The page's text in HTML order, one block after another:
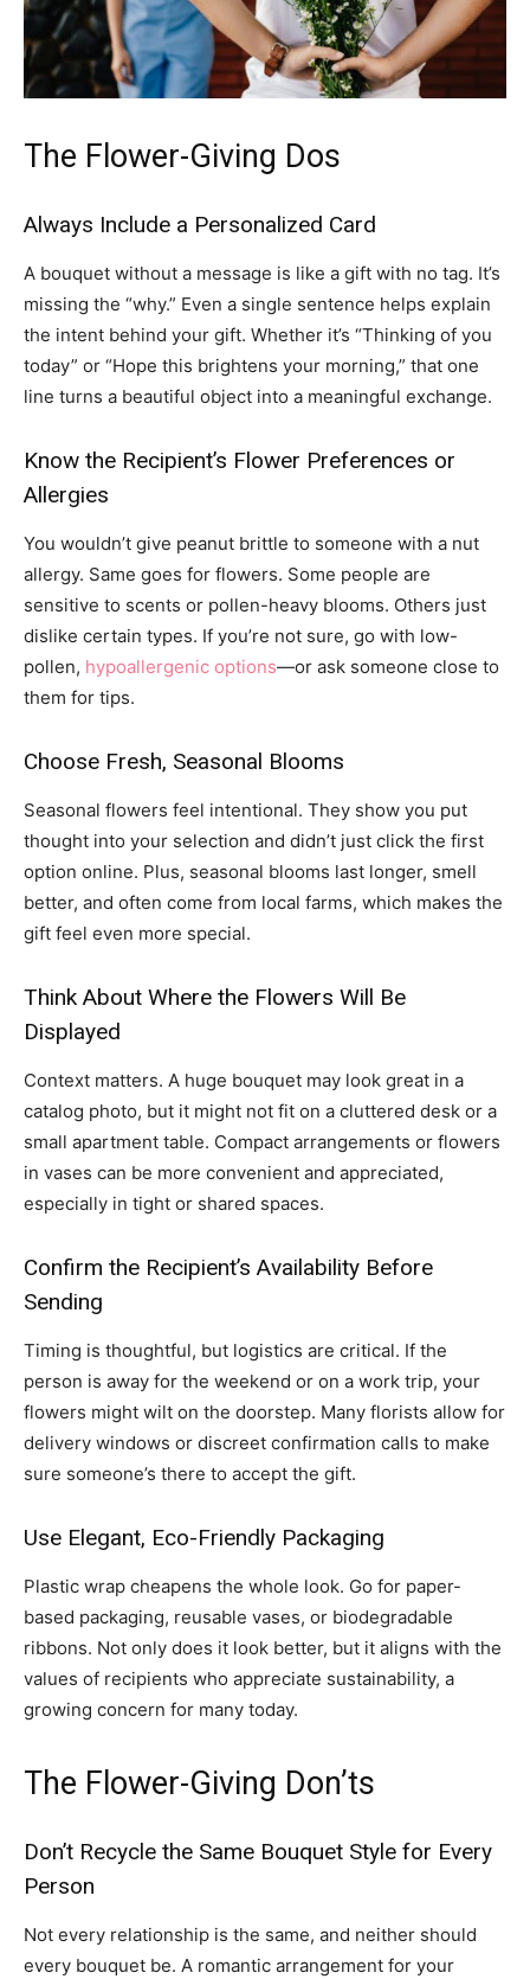
The Flower-Giving Dos
Always Include a Personalized Card
A bouquet without a message is like a gift with no tag. It’s
missing the “why.” Even a single sentence helps explain
the intent behind your gift. Whether it’s “Thinking of you
today” or “Hope this brightens your morning,” that one
line turns a beautiful object into a meaningful exchange.
Know the Recipient’s Flower Preferences or
Allergies
You wouldn’t give peanut brittle to someone with a nut
allergy. Same goes for flowers. Some people are
sensitive to scents or pollen-heavy blooms. Others just
dislike certain types. If you’re not sure, go with low-
pollen, hypoallergenic options—or ask someone close to
them for tips.
Choose Fresh, Seasonal Blooms
Seasonal flowers feel intentional. They show you put
thought into your selection and didn’t just click the first
option online. Plus, seasonal blooms last longer, smell
better, and often come from local farms, which makes the
gift feel even more special.
Think About Where the Flowers Will Be
Displayed
Context matters. A huge bouquet may look great in a
catalog photo, but it might not fit on a cluttered desk or a
small apartment table. Compact arrangements or flowers
in vases can be more convenient and appreciated,
especially in tight or shared spaces.
Confirm the Recipient’s Availability Before
Sending
Timing is thoughtful, but logistics are critical. If the
person is away for the weekend or on a work trip, your
flowers might wilt on the doorstep. Many florists allow for
delivery windows or discreet confirmation calls to make
sure someone’s there to accept the gift.
Use Elegant, Eco-Friendly Packaging
Plastic wrap cheapens the whole look. Go for paper-
based packaging, reusable vases, or biodegradable
ribbons. Not only does it look better, but it aligns with the
values of recipients who appreciate sustainability, a
growing concern for many today.
The Flower-Giving Don’ts
Don’t Recycle the Same Bouquet Style for Every
Person
Not every relationship is the same, and neither should
every bouquet be. A romantic arrangement for your